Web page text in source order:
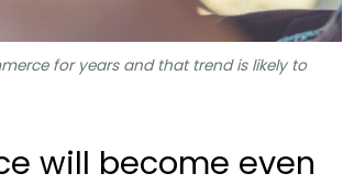
for years and that trend is likely to
will become even